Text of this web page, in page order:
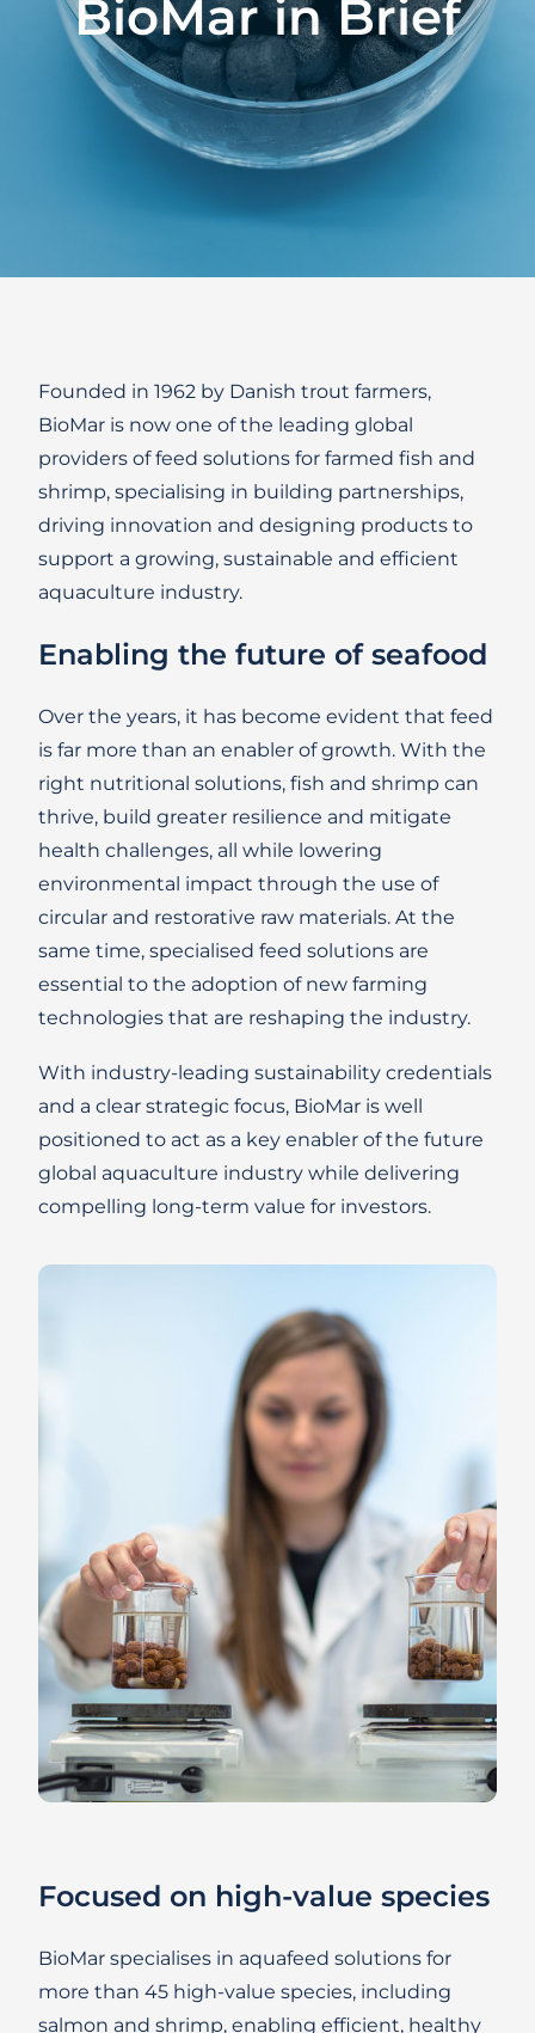
BioMar in Brief
Founded in 1962 by Danish trout farmers,
BioMar is now one of the leading global
providers of feed solutions for farmed fish and
shrimp, specialising in building partnerships,
driving innovation and designing products to
support a growing, sustainable and efficient
aquaculture industry.
Enabling the future of seafood
Over the years, it has become evident that feed
is far more than an enabler of growth. With the
right nutritional solutions, fish and shrimp can
thrive, build greater resilience and mitigate
health challenges, all while lowering
environmental impact through the use of
circular and restorative raw materials. At the
same time, specialised feed solutions are
essential to the adoption of new farming
technologies that are reshaping the industry.
With industry-leading sustainability credentials
and a clear strategic focus, BioMar is well
positioned to act as a key enabler of the future
global aquaculture industry while delivering
compelling long-term value for investors.
Focused on high-value species
BioMar specialises in aquafeed solutions for
more than 45 high-value species, including
salmon and shrimp, enabling efficient, healthy